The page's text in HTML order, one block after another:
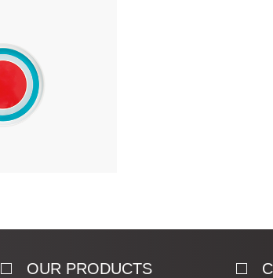
OUR PRODUCTS